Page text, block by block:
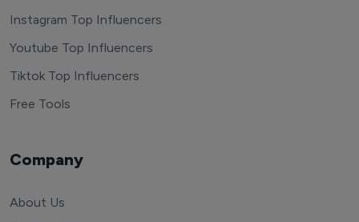
Instagram Top Influencers
Youtube Top Influencers
Tiktok Top Influencers
Free Tools
Company
About Us